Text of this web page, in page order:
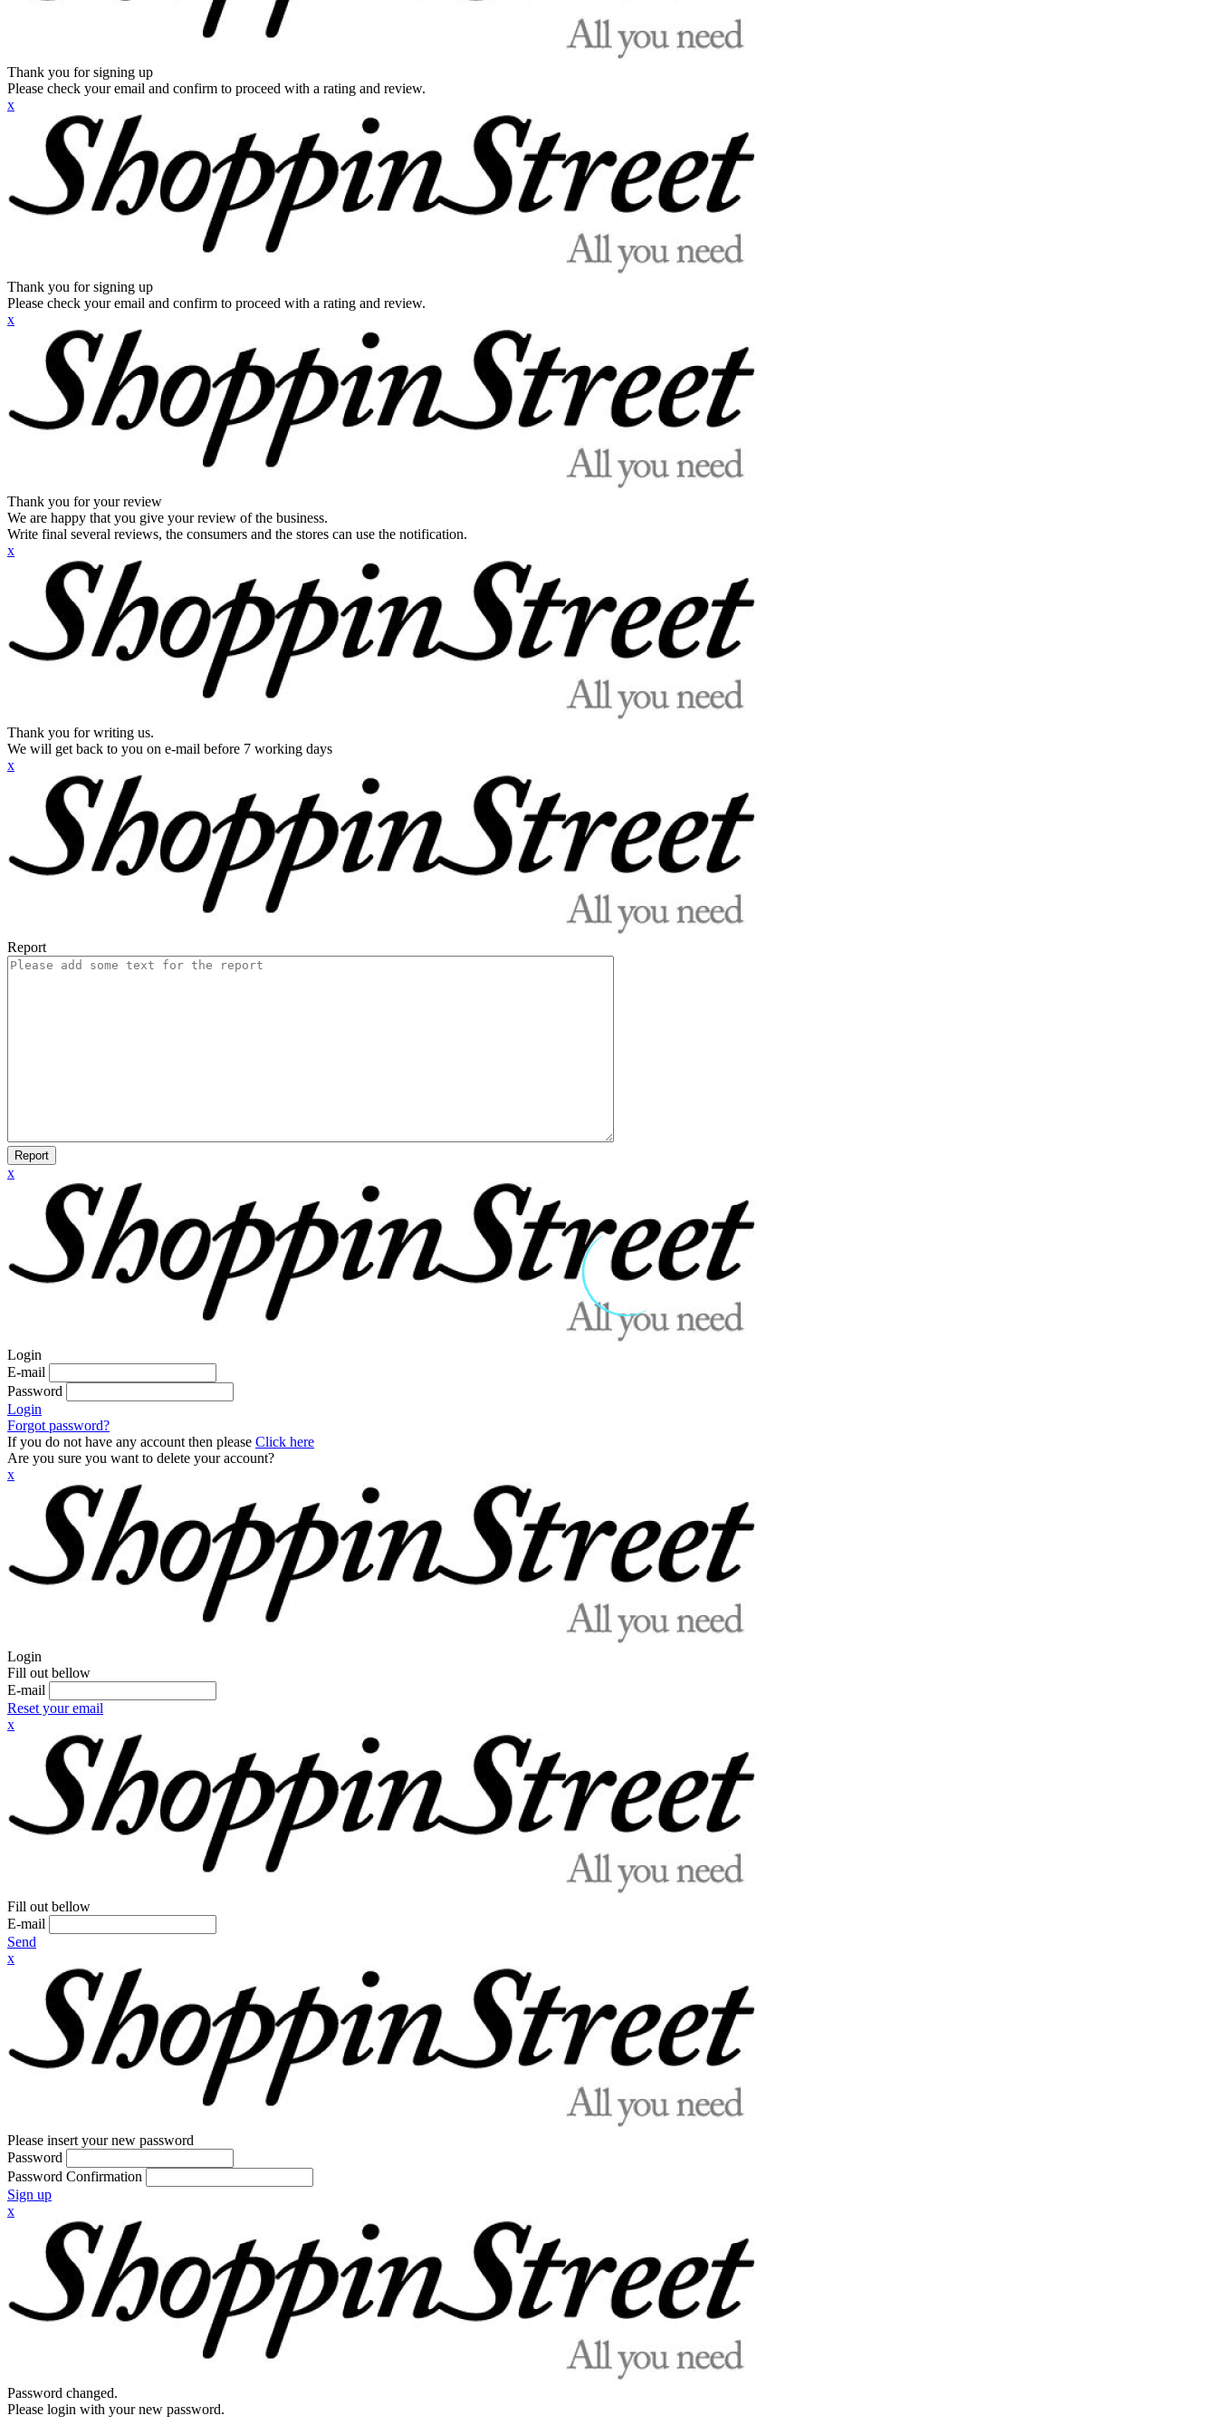
Thank you for signing up
Please check your email and confirm to proceed with a rating and review.
x
Thank you for signing up
Please check your email and confirm to proceed with a rating and review.
x
Thank you for your review
We are happy that you give your review of the business.
Write final several reviews, the consumers and the stores can use the notification.
x
Thank you for writing us.
We will get back to you on e-mail before 7 working days
x
Report
Report
x
Login
E-mail
Password
Login
Forgot password?
If you do not have any account then please Click here
Are you sure you want to delete your account?
x
Login
Fill out bellow
E-mail
Reset your email
x
Fill out bellow
E-mail
Send
x
Please insert your new password
Password
Password Confirmation
Sign up
x
Password changed.
Please login with your new password.